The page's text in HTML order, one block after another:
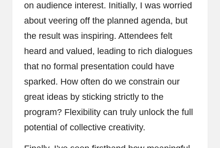
on audience interest. Initially, I was worried
about veering off the planned agenda, but
the result was inspiring. Attendees felt
heard and valued, leading to rich dialogues
that no formal presentation could have
sparked. How often do we constrain our
great ideas by sticking strictly to the
program? Flexibility can truly unlock the full
potential of collective creativity.